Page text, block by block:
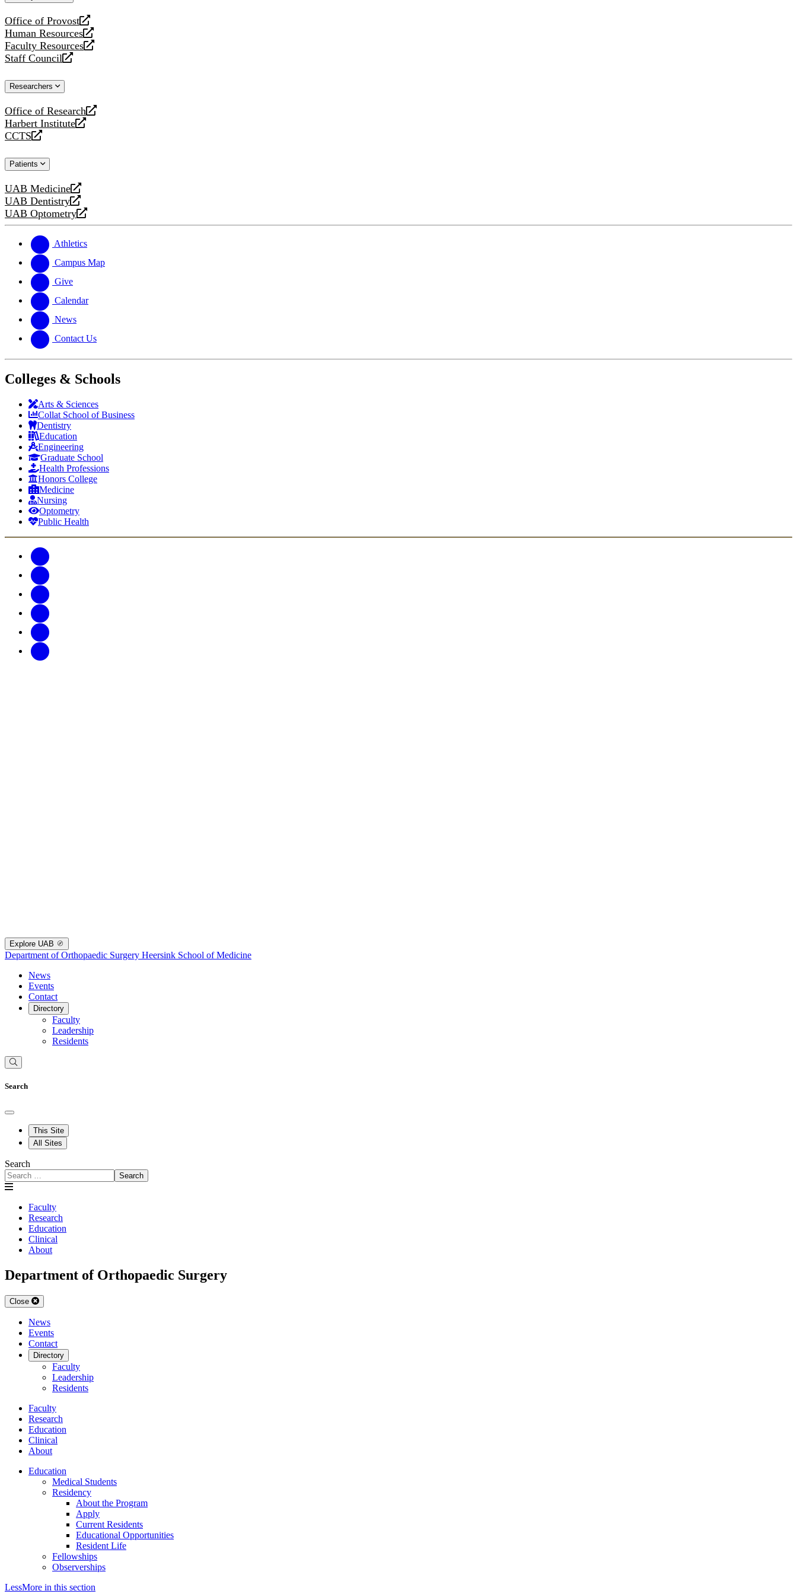
Office of Provost
opens
a
new
website
Human Resources
opens
a
new
Faculty Resources
opens
a
website
Staff Council
opens
new
Researchers
Office of Research
opens
a
new
Harbert Institute
opens
a
website
CCTS
opens
new
Patients
UAB Medicine
opens
a
new
UAB Dentistry
opens
a
website
UAB Optometry
opens
new
website
Athletics
Campus Map
Give
Calendar
News
Contact Us
Colleges & Schools
Arts & Sciences
Collat School of Business
Dentistry
Education
Engineering
Graduate School
Health Professions
Honors College
Medicine
Nursing
Optometry
Public Health
Explore UAB
Department of Orthopaedic Surgery Heersink School of Medicine
News
Events
Contact
Directory
Faculty
Leadership
Residents
Search
This Site
All Sites
Search
Search
Faculty
Research
Education
Clinical
About
Department of Orthopaedic Surgery
Close
News
Events
Contact
Directory
Faculty
Leadership
Residents
Faculty
Research
Education
Clinical
About
Education
Medical Students
Residency
About the Program
Apply
Current Residents
Educational Opportunities
Resident Life
Fellowships
Observerships
LessMore in this section